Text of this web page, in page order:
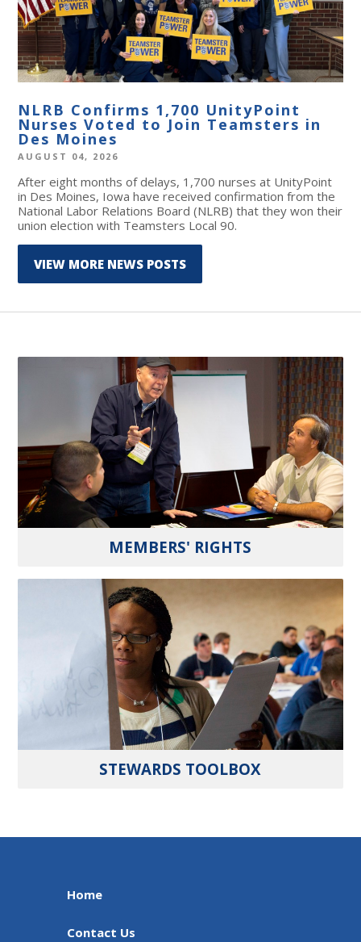
NLRB Confirms 1,700 UnityPoint
Nurses Voted to Join Teamsters in
Des Moines
AUGUST 04, 2026
After eight months of delays, 1,700 nurses at UnityPoint
in Des Moines, Iowa have received confirmation from the
National Labor Relations Board (NLRB) that they won their
union election with Teamsters Local 90.
VIEW MORE NEWS POSTS
MEMBERS' RIGHTS
STEWARDS TOOLBOX
Home
Contact Us